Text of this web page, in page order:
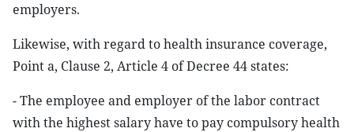
employers.
Likewise, with regard to health insurance coverage,
Point a, Clause 2, Article 4 of Decree 44 states:
- The employee and employer of the labor contract
with the highest salary have to pay compulsory health